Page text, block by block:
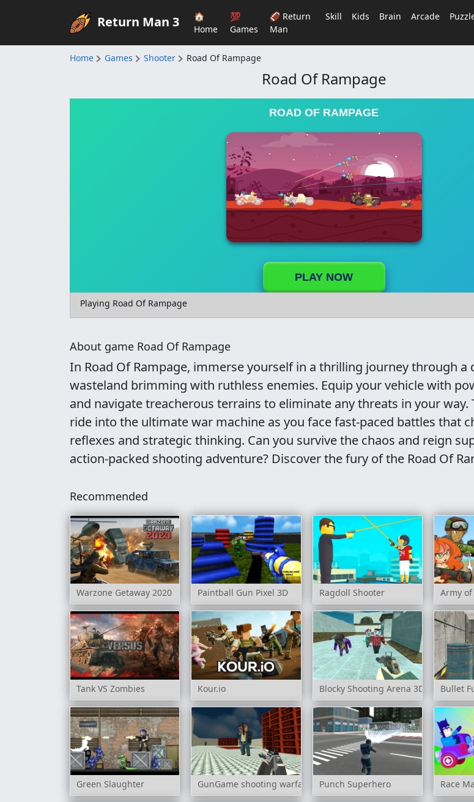
Return Man 3
🏠
Home
💯
Games
🏈 Return
Man
Skill Kids Brain Arcade
Home Games Shooter Road Of Rampage
Road Of Rampage
ROAD OF RAMPAGE
PLAY NOW
Playing Road Of Rampage
About game Road Of Rampage
In Road Of Rampage, immerse yourself in a thrilling journey through a
wasteland brimming with ruthless enemies. Equip your vehicle with
and navigate treacherous terrains to eliminate any threats in your
ride into the ultimate war machine as you face fast-paced battles that
reflexes and strategic thinking. Can you survive the chaos and reign
action-packed shooting adventure? Discover the fury of the Road Of
Recommended
Warzone Getaway 2020 Paintball Gun Pixel 3D Ragdoll Shooter Army of
Tank VS Zombies Kour.io Blocky Shooting Arena 3D PixelBullet
Green Slaughter GunGame shooting warfare blocky gangster
Punch Superhero Race